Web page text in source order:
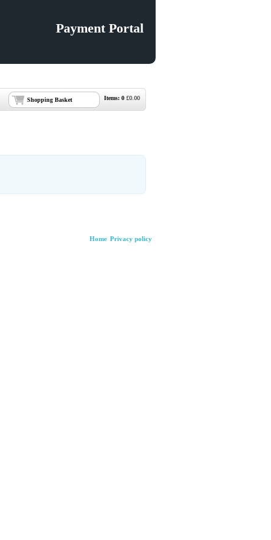
Payment Portal
Items: 0 £0.00
Shopping Basket
Home Privacy policy